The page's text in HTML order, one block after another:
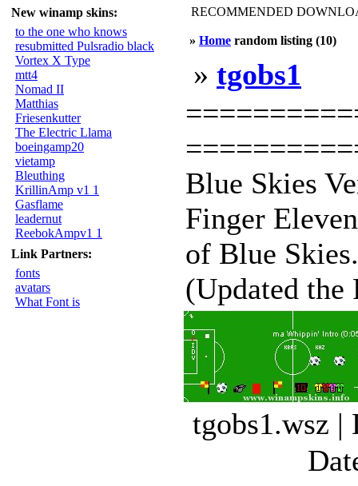
New winamp skins:
to the one who knows
resubmitted Pulsradio black
Vortex X Type
mtt4
Nomad II
Matthias
Friesenkutter
The Electric Llama
boeingamp20
vietamp
Bleuthing
KrillinAmp v1 1
Gasflame
leadernut
ReebokAmpv1 1
Link Partners:
fonts
avatars
What Font is
RECOMMENDED
» Home random listing (10)
» tgobs1
Blue Skies
Finger
of Blue
(Updated the
tgobs1.wsz |